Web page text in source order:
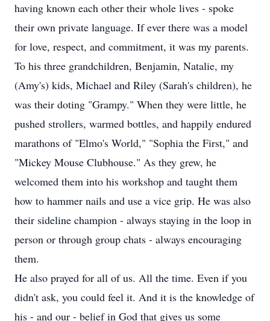
having known each other their whole lives - spoke
their own private language. If ever there was a model
for love, respect, and commitment, it was my parents.
To his three grandchildren, Benjamin, Natalie, my
(Amy's) kids, Michael and Riley (Sarah's children), he
was their doting "Grampy." When they were little, he
pushed strollers, warmed bottles, and happily endured
marathons of "Elmo's World," "Sophia the First," and
"Mickey Mouse Clubhouse." As they grew, he
welcomed them into his workshop and taught them
how to hammer nails and use a vice grip. He was also
their sideline champion - always staying in the loop in
person or through group chats - always encouraging
them.
He also prayed for all of us. All the time. Even if you
didn't ask, you could feel it. And it is the knowledge of
his - and our - belief in God that gives us some